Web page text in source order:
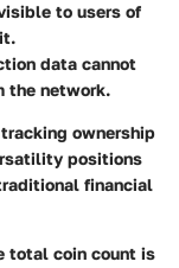
to users of
data cannot
the network.
ownership
positions
financial
total coin count is